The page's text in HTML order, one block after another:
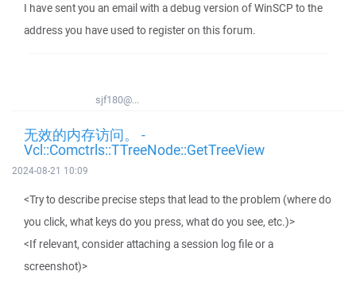
I have sent you an email with a debug version of WinSCP to the
address you have used to register on this forum.
sjf180@...
无效的内存访问。 -
Vcl::Comctrls::TTreeNode::GetTreeView
2024-08-21 10:09
<Try to describe precise steps that lead to the problem (where do
you click, what keys do you press, what do you see, etc.)>
<If relevant, consider attaching a session log file or a
screenshot)>